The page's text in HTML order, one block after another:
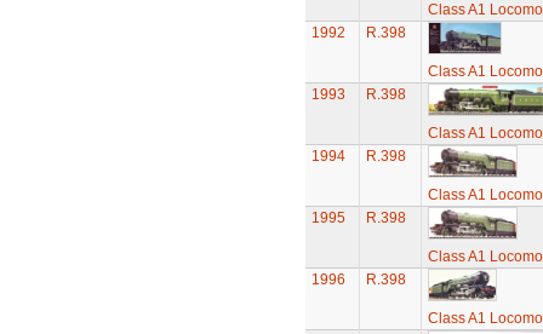
Class A1
1992
R.398
Class A1
1993
R.398
Class A1
1994
R.398
Class A1
1995
R.398
Class A1
1996
R.398
Class A1